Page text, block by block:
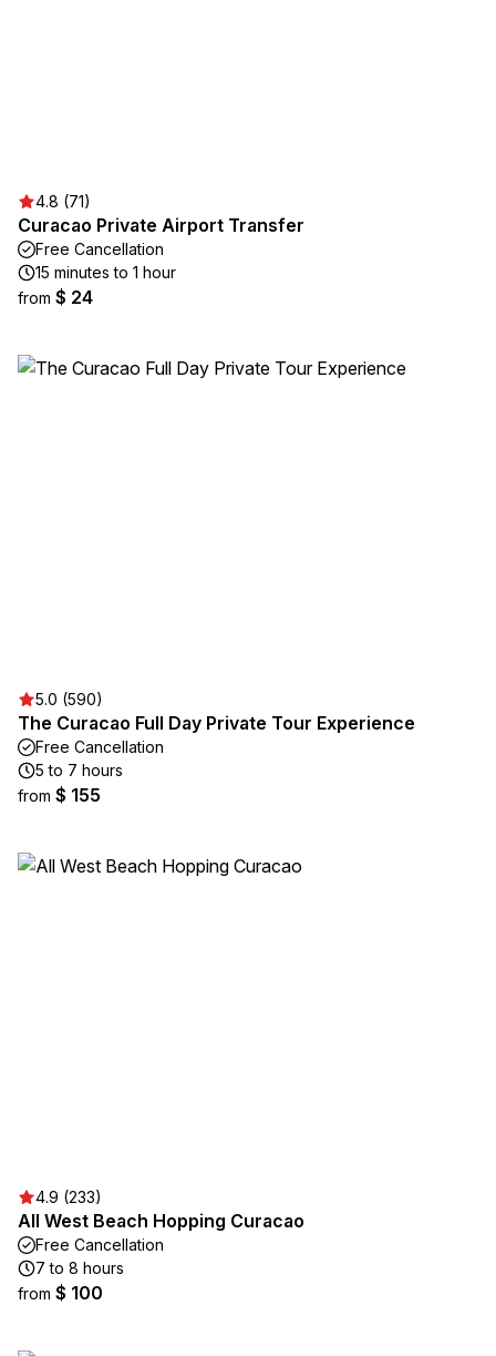
4.8 (71)
Curacao Private Airport Transfer
Free Cancellation
15 minutes to 1 hour
from $ 24
5.0 (590)
The Curacao Full Day Private Tour Experience
Free Cancellation
5 to 7 hours
from $ 155
4.9 (233)
All West Beach Hopping Curacao
Free Cancellation
7 to 8 hours
from $ 100